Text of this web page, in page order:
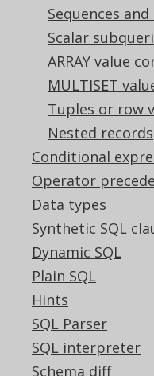
Sequences
Scalar
ARRAY value
MULTISET
Tuples or row
Nested records
Conditional
Operator
Data types
Synthetic SQL
Dynamic SQL
Plain SQL
Hints
SQL Parser
SQL interpreter
Schema diff
Feedback
Do you have any
We'd love to hear it!
Community
Our customers
Tech Blog
GitHub
Stack Overflow